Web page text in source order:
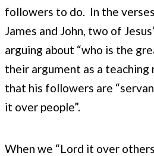
followers to do. In the
James and John, two of
arguing about “who is the
their argument as a teaching
that his followers are
it over people”.
When we “Lord it over